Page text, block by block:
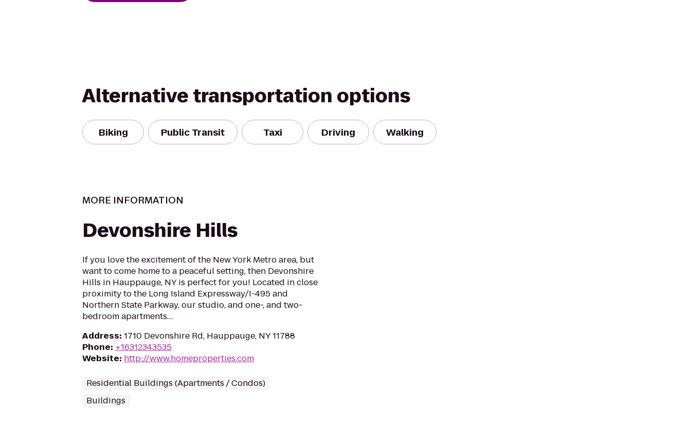
Alternative transportation options
Biking Public Transit Taxi Driving Walking
MORE INFORMATION
Devonshire Hills
If you love the excitement of the New York Metro area, but
want to come home to a peaceful setting, then Devonshire
Hills in Hauppauge, NY is perfect for you! Located in close
proximity to the Long Island Expressway/I-495 and
Northern State Parkway, our studio, and one-, and two-
bedroom apartments…
Address: 1710 Devonshire Rd, Hauppauge, NY 11788
Phone: +16312343535
Website: http://www.homeproperties.com
Residential Buildings (Apartments / Condos)
Buildings